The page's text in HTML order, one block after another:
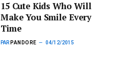
15 Cute Kids Who Will
Make You Smile Every
Time
PAR PANDORE 04/12/2015